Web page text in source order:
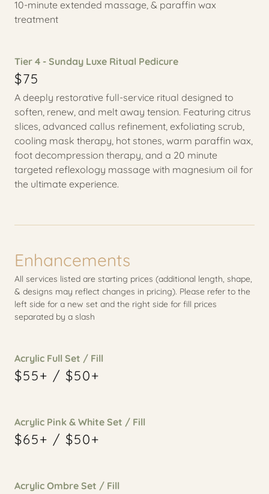
10-minute extended massage, & paraffin wax
treatment
Tier 4 - Sunday Luxe Ritual Pedicure
$75
A deeply restorative full-service ritual designed to
soften, renew, and melt away tension. Featuring citrus
slices, advanced callus refinement, exfoliating scrub,
cooling mask therapy, hot stones, warm paraffin wax,
foot decompression therapy, and a 20 minute
targeted reflexology massage with magnesium oil for
the ultimate experience.
Enhancements
All services listed are starting prices (additional length, shape,
& designs may reflect changes in pricing). Please refer to the
left side for a new set and the right side for fill prices
separated by a slash
Acrylic Full Set / Fill
$55+ / $50+
Acrylic Pink & White Set / Fill
$65+ / $50+
Acrylic Ombre Set / Fill